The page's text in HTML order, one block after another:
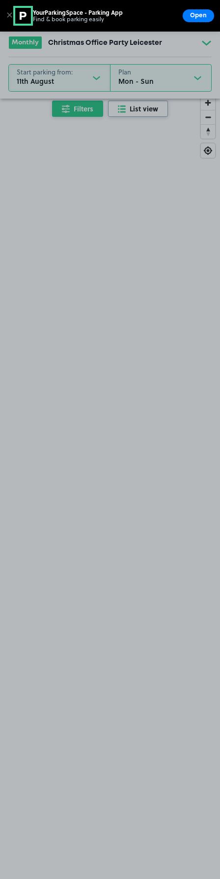
Go to the homepage
Monthly Christmas Office Party Leicester
Start parking from:
11th August
Plan
Filters List view
✕ YourParkingSpace - Parking App
Find & book parking easily Open